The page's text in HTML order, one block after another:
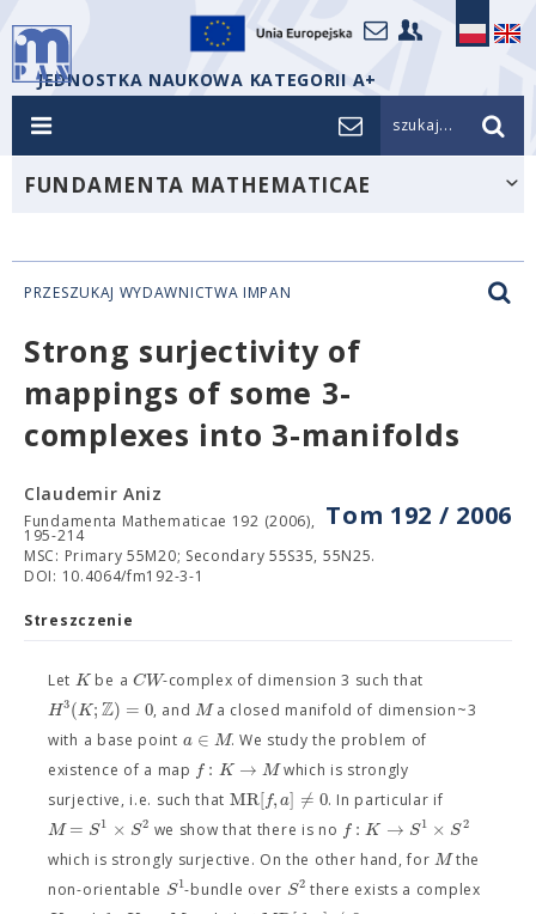
JEDNOSTKA NAUKOWA KATEGORII A+
szukaj...
FUNDAMENTA MATHEMATICAE
PRZESZUKAJ WYDAWNICTWA IMPAN
Strong surjectivity of
mappings of some 3-
complexes into 3-manifolds
Tom 192 / 2006
Claudemir Aniz
Fundamenta Mathematicae 192 (2006),
195-214
MSC: Primary 55M20; Secondary 55S35, 55N25.
DOI: 10.4064/fm192-3-1
Streszczenie
Let Kbe a CW-complex of dimension 3 such that
H3(K;Z) = 0, andMa closed manifold of dimension~3
with a base point a ∈ M. We study the problem of
existence of a map f : K → Mwhich is strongly
surjective, i.e. such that MR[f,a] ≠ 0. In particular if
M = S1 × S2 we show that there is no f : K → S1 × S2
which is strongly surjective. On the other hand, forMthe
non-orientable S1-bundle over S2 there exists a complex